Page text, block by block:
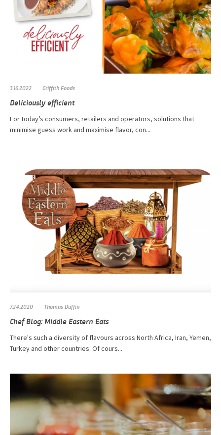
3.16.2022 Griffith Foods
Deliciously efficient
For today’s consumers, retailers and operators, solutions that
minimise guess work and maximise flavor, con...
7.24.2020 Thomas Duffin
Chef Blog: Middle Eastern Eats
There's such a diversity of flavours across North Africa, Iran, Yemen,
Turkey and other countries. Of cours...